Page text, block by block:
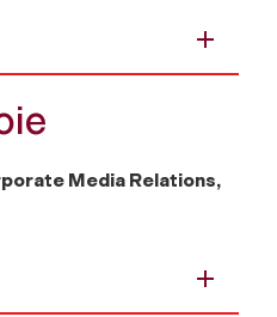
Media Relations,